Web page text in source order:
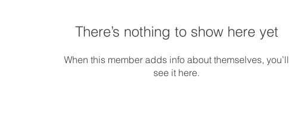
There’s nothing to show here yet
When this member adds info about themselves, you’ll
see it here.